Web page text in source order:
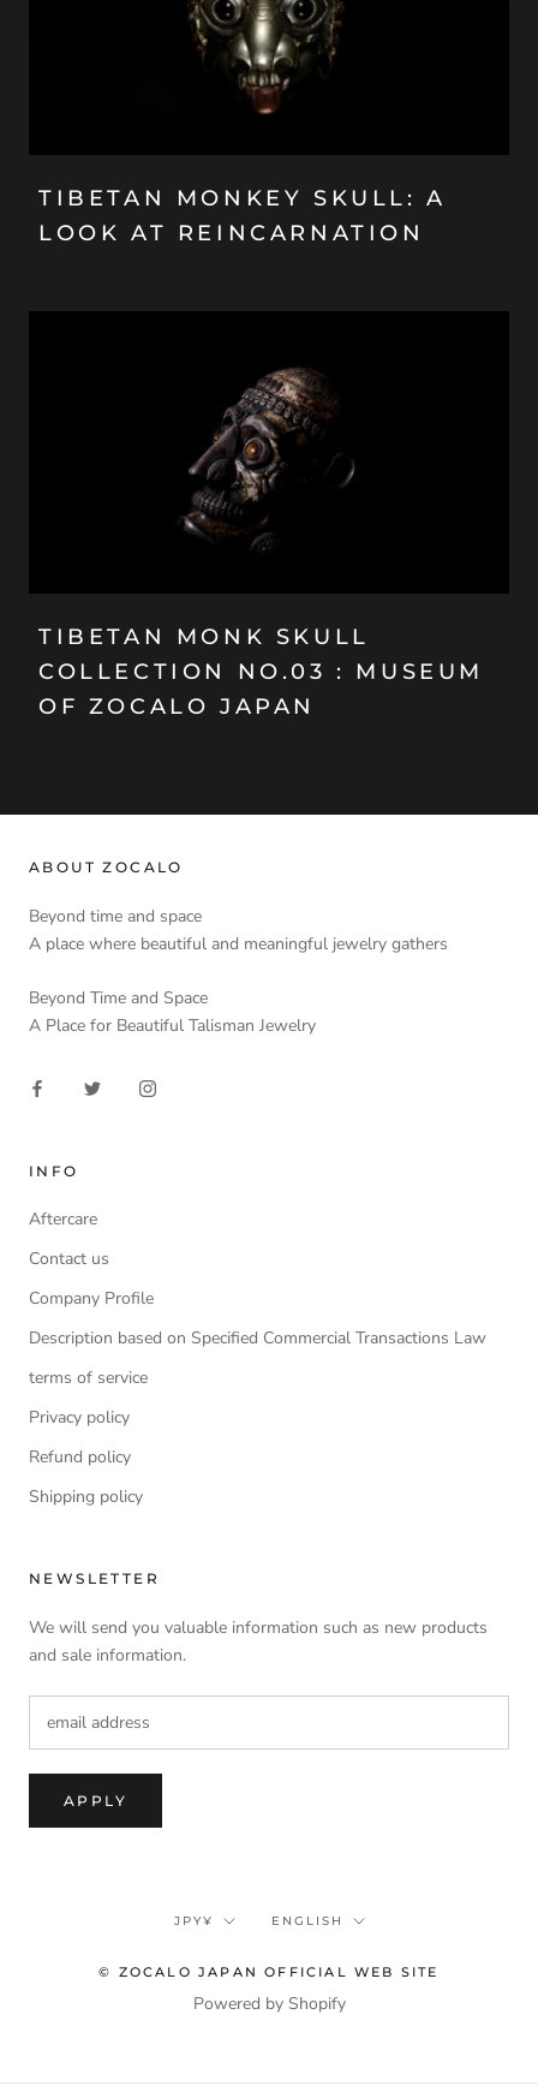
TIBETAN MONKEY SKULL: A
LOOK AT REINCARNATION
TIBETAN MONK SKULL
COLLECTION NO.03 : MUSEUM
OF ZOCALO JAPAN
ABOUT ZOCALO
Beyond time and space
A place where beautiful and meaningful jewelry gathers
Beyond Time and Space
A Place for Beautiful Talisman Jewelry
INFO
Aftercare
Contact us
Company Profile
Description based on Specified Commercial Transactions Law
terms of service
Privacy policy
Refund policy
Shipping policy
NEWSLETTER
We will send you valuable information such as new products
and sale information.
APPLY
currency
JPY¥ language
ENGLISH
© ZOCALO JAPAN OFFICIAL WEB SITE
Powered by Shopify